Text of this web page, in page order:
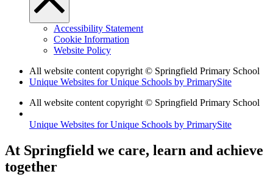
Accessibility Statement
Cookie Information
Website Policy
All website content copyright © Springfield Primary School
Unique Websites for Unique Schools by PrimarySite
All website content copyright © Springfield Primary School
Unique Websites for Unique Schools by PrimarySite
At Springfield we care, learn and achieve
together